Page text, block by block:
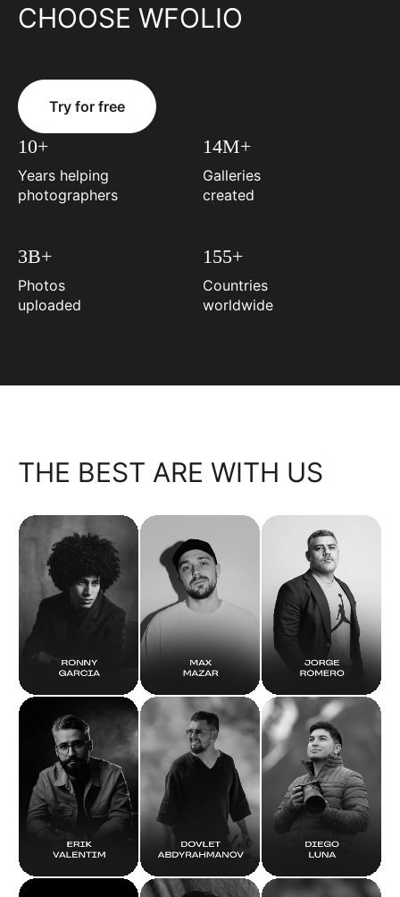
CHOOSE WFOLIO
Try for free
10+
Years helping
photographers
14M+
Galleries
created
3B+
Photos
uploaded
155+
Countries
worldwide
THE BEST ARE WITH US